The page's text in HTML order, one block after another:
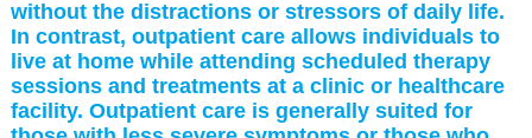
without the distractions or stressors of daily life.
In contrast, outpatient care allows individuals to
live at home while attending scheduled therapy
sessions and treatments at a clinic or healthcare
facility. Outpatient care is generally suited for